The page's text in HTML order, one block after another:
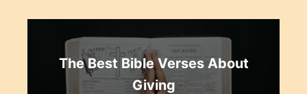
The Best Bible Verses About
Giving